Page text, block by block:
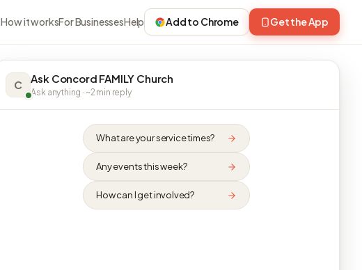
How it worksFor BusinessesHelp Add to Chrome Get the App
C Ask Concord FAMILY Church
Ask anything · ~2 min reply
What are your service times?
Any events this week?
How can I get involved?